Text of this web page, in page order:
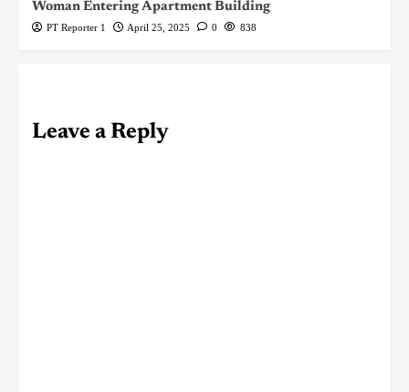
Woman Entering Apartment Building
PT Reporter 1 April 25, 2025 0 838
Leave a Reply